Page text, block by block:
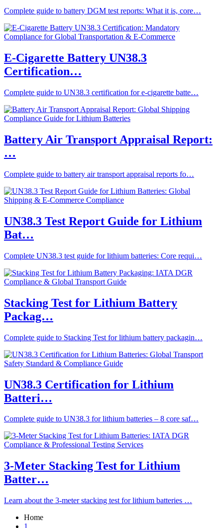
Complete guide to battery DGM test reports: What it is, core…
E-Cigarette Battery UN38.3
Certification…
Complete guide to UN38.3 certification for e-cigarette batte…
Battery Air Transport Appraisal Report:
…
Complete guide to battery air transport appraisal reports fo…
UN38.3 Test Report Guide for Lithium
Bat…
Complete UN38.3 test guide for lithium batteries: Core requi…
Stacking Test for Lithium Battery
Packag…
Complete guide to Stacking Test for lithium battery packagin…
UN38.3 Certification for Lithium
Batteri…
Complete guide to UN38.3 for lithium batteries – 8 core saf…
3-Meter Stacking Test for Lithium
Batter…
Learn about the 3-meter stacking test for lithium batteries …
Home